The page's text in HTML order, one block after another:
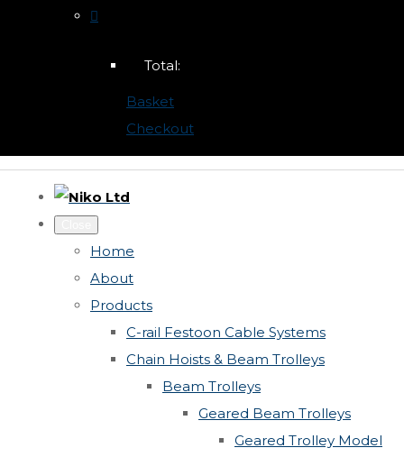
Total:
Basket
Checkout
Home
About
Products
C-rail Festoon Cable Systems
Chain Hoists & Beam Trolleys
Beam Trolleys
Geared Beam Trolleys
Geared Trolley Model